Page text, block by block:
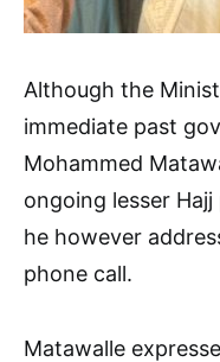
Although the
immediate past
Mohammed
ongoing lesser
he however
phone call.
Matawalle